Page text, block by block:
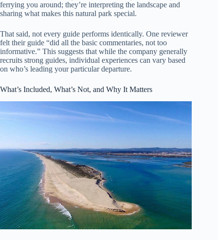
ferrying you around; they’re interpreting the landscape and
sharing what makes this natural park special.
That said, not every guide performs identically. One reviewer
felt their guide “did all the basic commentaries, not too
informative.” This suggests that while the company generally
recruits strong guides, individual experiences can vary based
on who’s leading your particular departure.
What’s Included, What’s Not, and Why It Matters